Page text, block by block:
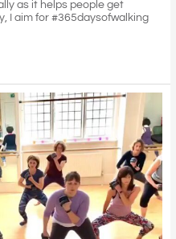
as it helps people get
I aim for #365daysofwalking